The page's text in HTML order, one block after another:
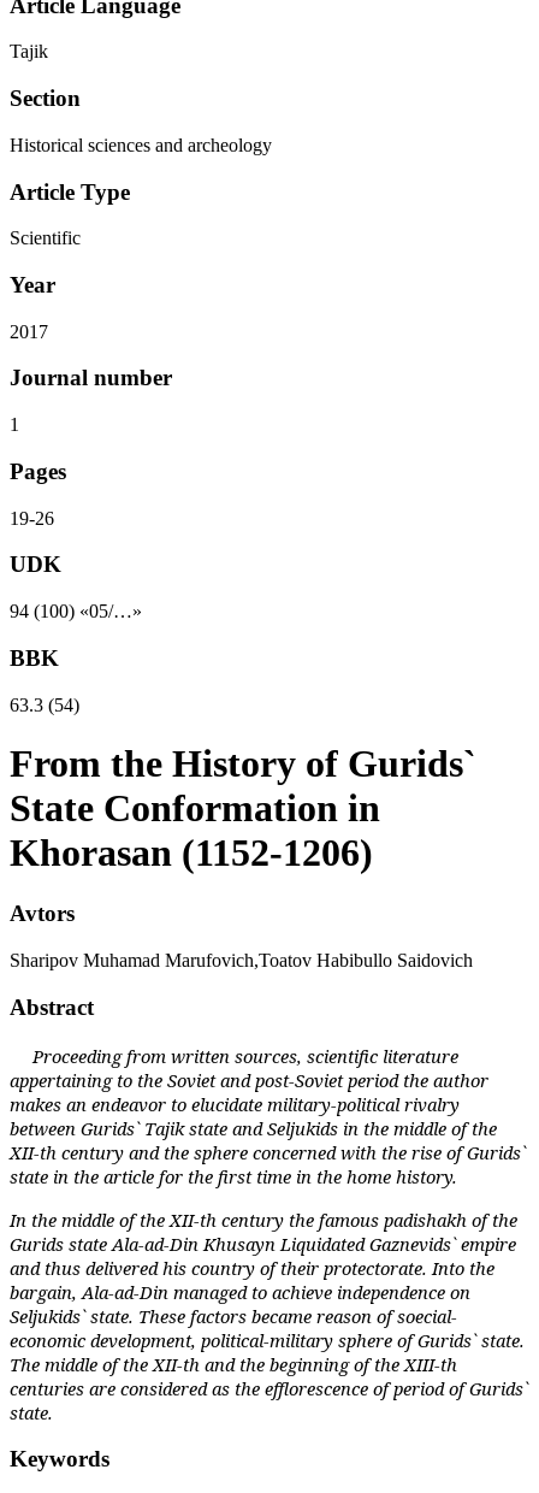
Article Language
Tajik
Section
Historical sciences and archeology
Article Type
Scientific
Year
2017
Journal number
1
Pages
19-26
UDK
94 (100) «05/…»
BBK
63.3 (54)
From the History of Gurids`
State Conformation in
Khorasan (1152-1206)
Avtors
Sharipov Muhamad Marufovich,Toatov Habibullo Saidovich
Abstract
Proceeding from written sources, scientific literature
appertaining to the Soviet and post-Soviet period the author
makes an endeavor to elucidate military-political rivalry
between Gurids` Tajik state and Seljukids in the middle of the
XII-th century and the sphere concerned with the rise of Gurids`
state in the article for the first time in the home history.
In the middle of the XII-th century the famous padishakh of the
Gurids state Ala-ad-Din Khusayn Liquidated Gaznevids` empire
and thus delivered his country of their protectorate. Into the
bargain, Ala-ad-Din managed to achieve independence on
Seljukids` state. These factors became reason of soecial-
economic development, political-military sphere of Gurids` state.
The middle of the XII-th and the beginning of the XIII-th
centuries are considered as the efflorescence of period of Gurids`
state.
Keywords